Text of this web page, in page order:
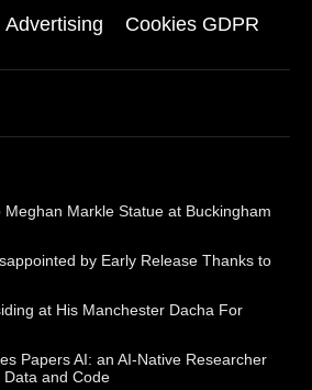
Advertising Cookies GDPR
Meghan Markle Statue at Buckingham
by Early Release Thanks to
at His Manchester Dacha For
Papers AI: an AI-Native Researcher
and Code